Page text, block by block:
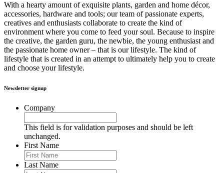
With a hearty amount of exquisite plants, garden and home décor,
accessories, hardware and tools; our team of passionate experts,
creatives and enthusiasts collaborate to create the kind of
environment where you come to feed your soul. Because to inspire
the creative, the garden guru, the newbie, the young enthusiast and
the passionate home owner – that is our lifestyle. The kind of
lifestyle that is created in an attempt to ultimately help you to create
and choose your lifestyle.
Newsletter signup
Company
This field is for validation purposes and should be left
unchanged.
First Name
Last Name